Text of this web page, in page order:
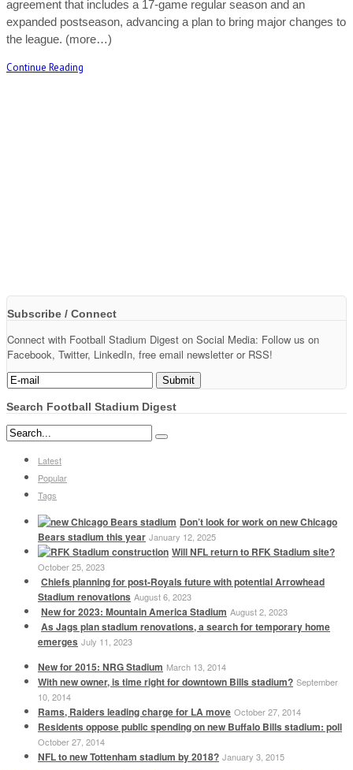
agreement that includes a 17-game regular season and an
expanded postseason, advancing a plan to bring major changes to
the league. (more…)
Continue Reading
Subscribe / Connect
Connect with Football Stadium Digest on Social Media: Follow us on
Facebook, Twitter, LinkedIn, free email newsletter or RSS!
Search Football Stadium Digest
Latest
Popular
Tags
Don’t look for work on new Chicago
Bears stadium this year January 12, 2025
Will NFL return to RFK Stadium site?
October 25, 2023
Chiefs planning for post-Royals future with potential Arrowhead
Stadium renovations August 6, 2023
New for 2023: Mountain America Stadium August 2, 2023
As Jags plan stadium renovations, a search for temporary home
emerges July 11, 2023
New for 2015: NRG Stadium March 13, 2014
With new owner, is time right for downtown Bills stadium? September
10, 2014
Rams, Raiders leading charge for LA move October 27, 2014
Residents oppose public spending on new Buffalo Bills stadium: poll
October 27, 2014
NFL to new Tottenham stadium by 2018? January 3, 2015